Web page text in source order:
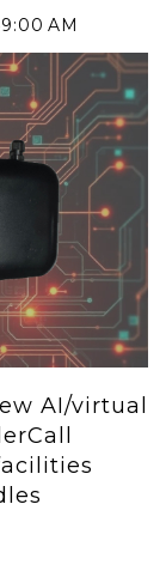
AM
AI/virtual